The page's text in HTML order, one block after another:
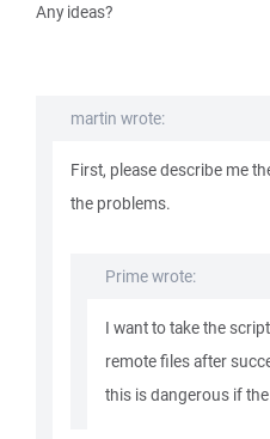
Any ideas?
martin wrote:
First, please describe me
the problems.
Prime wrote:
I want to take the
remote files after
this is dangerous if